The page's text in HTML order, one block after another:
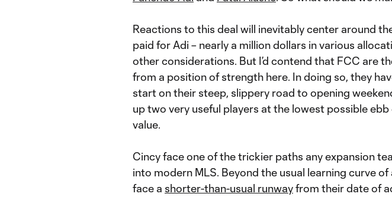
Reactions to this deal will inevitably center around
paid for Adi – nearly a million dollars in various
other considerations. But I’d contend that FCC are
from a position of strength here. In doing so, they
start on their steep, slippery road to opening
up two very useful players at the lowest possible
value.
Cincy face one of the trickier paths any expansion
into modern MLS. Beyond the usual learning curve of
face a shorter-than-usual runwayfrom their date of